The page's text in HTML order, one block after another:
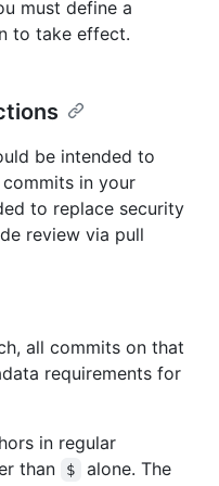
must define a
to take effect.
be intended to
in your
to replace security
review via pull
all commits on that
requirements for
in regular
than $
alone. The